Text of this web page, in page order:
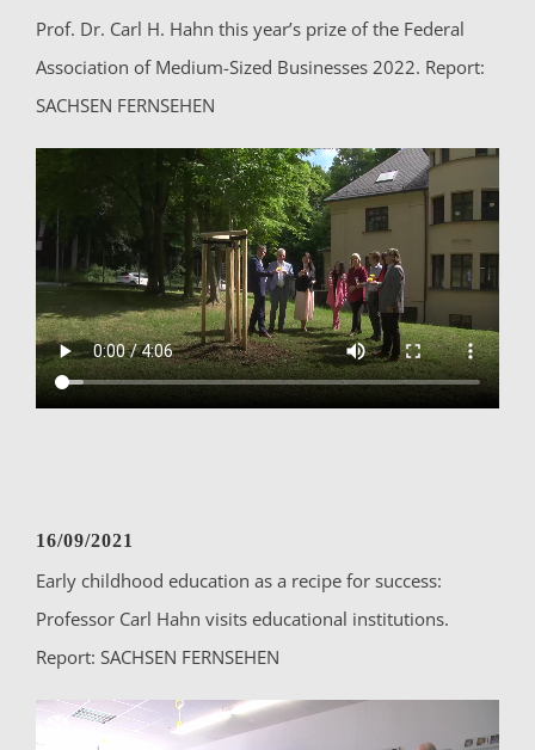
Prof. Dr. Carl H. Hahn this year’s prize of the Federal
Association of Medium-Sized Businesses 2022. Report:
SACHSEN FERNSEHEN
16/09/2021
Early childhood education as a recipe for success:
Professor Carl Hahn visits educational institutions.
Report: SACHSEN FERNSEHEN